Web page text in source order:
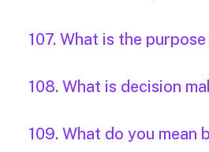
107. What is the
108. What is decision
109. What do you mean